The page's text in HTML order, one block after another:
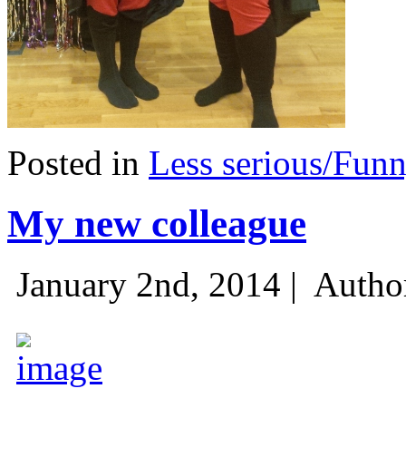
Posted in Less serious/
My new colleague
January 2nd, 2014 |